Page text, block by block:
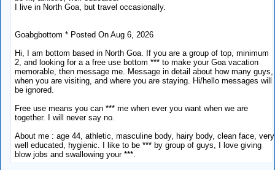
I live in North Goa, but travel occasionally.
Goabgbottom * Posted On Aug 6, 2026
Hi, I am bottom based in North Goa. If you are a group of top, minimum
2, and looking for a a free use bottom *** to make your Goa vacation
memorable, then message me. Message in detail about how many guys,
when you are visiting, and where you are staying. Hi/hello messages will
be ignored.
Free use means you can *** me when ever you want when we are
together. I will never say no.
About me : age 44, athletic, masculine body, hairy body, clean face, very
well educated, hygienic. I like to be *** by group of guys, I love giving
blow jobs and swallowing your ***.